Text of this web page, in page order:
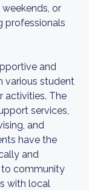
or
professionals
and
various student
activities. The
services,
and
have the
and
to community
with local